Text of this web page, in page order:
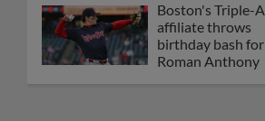
Boston's Triple-A
affiliate throws
birthday bash for
Roman Anthony